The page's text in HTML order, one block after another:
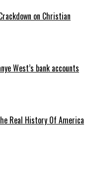
on Christian
West’s bank accounts
Real History Of America